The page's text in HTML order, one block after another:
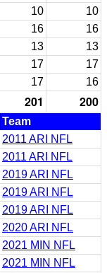
10
10
16
16
13
13
17
17
17 16
201 200
Team
2011 ARI NFL
2011 ARI NFL
2019 ARI NFL
2019 ARI NFL
2019 ARI NFL
2020 ARI NFL
2021 MIN NFL
2021 MIN NFL